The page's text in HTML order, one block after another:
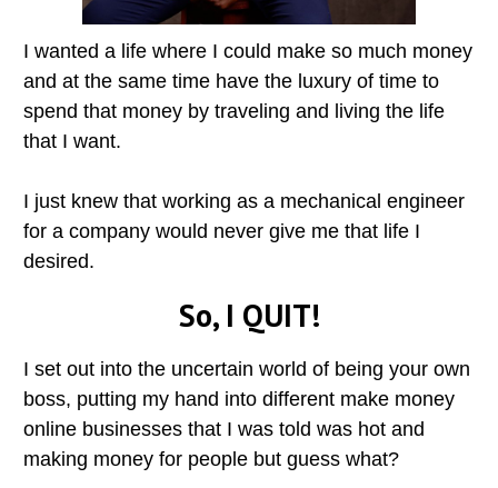
I wanted a life where I could make so much money
and at the same time have the luxury of time to
spend that money by traveling and living the life
that I want.
I just knew that working as a mechanical engineer
for a company would never give me that life I
desired.
So, I QUIT!
I set out into the uncertain world of being your own
boss, putting my hand into different make money
online businesses that I was told was hot and
making money for people but guess what?